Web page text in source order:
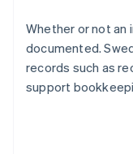
Whether or not an
documented.
records such as
support